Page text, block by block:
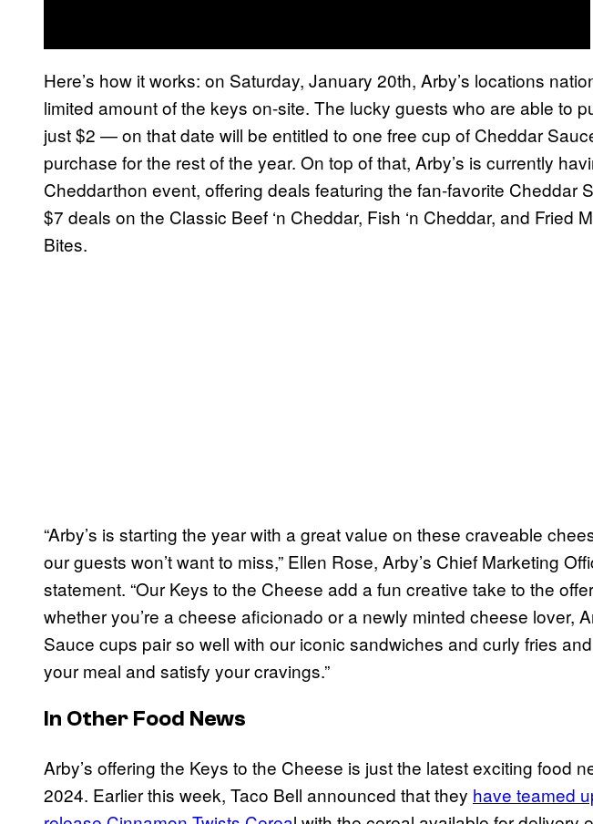
Here’s how it works: on Saturday, January 20th, Arby’s locations
limited amount of the keys on-site. The lucky guests who are able to
just $2 — on that date will be entitled to one free cup of Cheddar
purchase for the rest of the year. On top of that, Arby’s is currently
Cheddarthon event, offering deals featuring the fan-favorite Cheddar
$7 deals on the Classic Beef ‘n Cheddar, Fish ‘n Cheddar, and Fried
Bites.
“Arby’s is starting the year with a great value on these craveable
our guests won’t want to miss,” Ellen Rose, Arby’s Chief Marketing
statement. “Our Keys to the Cheese add a fun creative take to the
whether you’re a cheese aficionado or a newly minted cheese lover,
Sauce cups pair so well with our iconic sandwiches and curly fries
your meal and satisfy your cravings.”
In Other Food News
Arby’s offering the Keys to the Cheese is just the latest exciting food
2024. Earlier this week, Taco Bell announced that they have teamed